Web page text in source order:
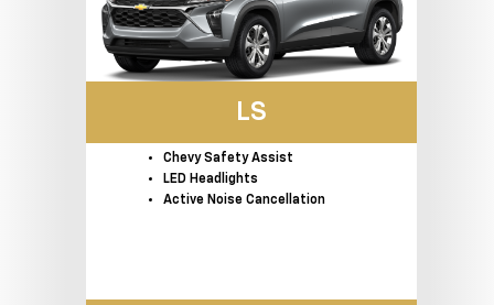
LS
Chevy Safety Assist
LED Headlights
Active Noise Cancellation